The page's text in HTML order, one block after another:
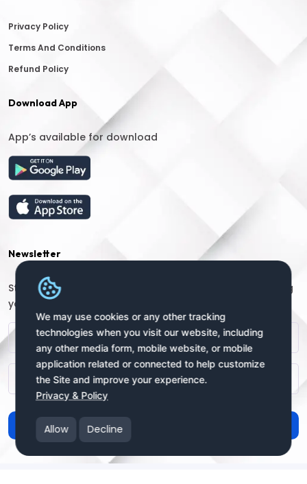
We may use cookies or any other tracking
technologies when you visit our website, including
any other media form, mobile website, or mobile
application related or connected to help customize
the Site and improve your experience.
Privacy & Policy
Allow Decline
Privacy Policy
Terms And Conditions
Refund Policy
Download App
App’s available for download
Newsletter
Stay connected with us for regular updates by providing
your name and email address: